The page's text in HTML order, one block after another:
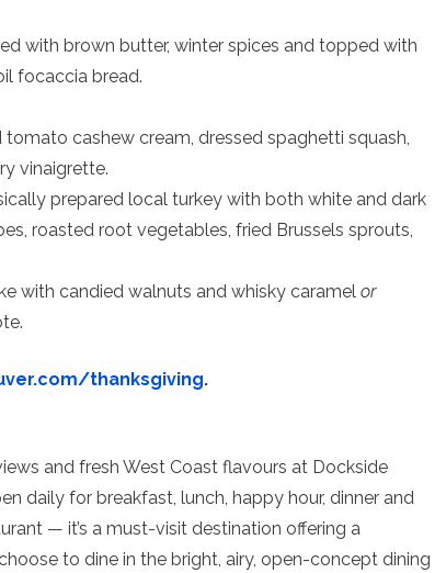
with brown butter, winter spices and topped with
focaccia bread.
cashew cream, dressed spaghetti squash,
vinaigrette.
prepared local turkey with both white and dark
roasted root vegetables, fried Brussels sprouts,
with candied walnuts and whisky caramel or
thanksgiving.
and fresh West Coast flavours at Dockside
daily for breakfast, lunch, happy hour, dinner and
— it’s a must-visit destination offering a
to dine in the bright, airy, open-concept dining